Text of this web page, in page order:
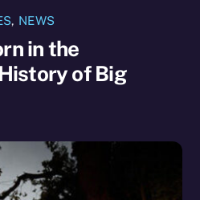
, NEWS
in the
of Big